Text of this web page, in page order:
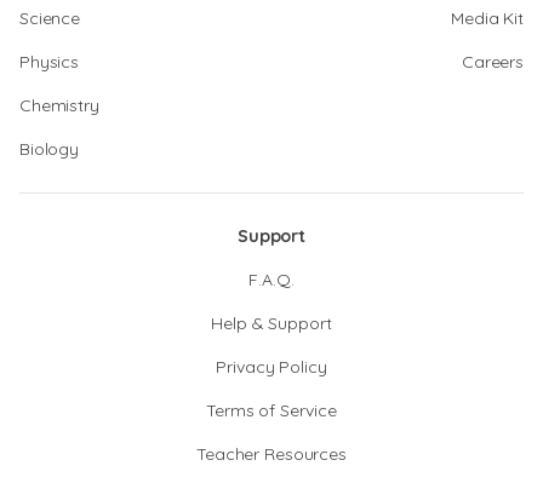
Science
Physics
Chemistry
Biology
Media Kit
Careers
Support
F.A.Q.
Help & Support
Privacy Policy
Terms of Service
Teacher Resources